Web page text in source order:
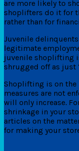
are more likely to
shoplifters do it for
rather than for
Juvenile
legitimate
juvenile shoplifting
shrugged off as just
Shoplifting is on the
measures are not
will only increase.
shrinkage in your
articles on the
for making your